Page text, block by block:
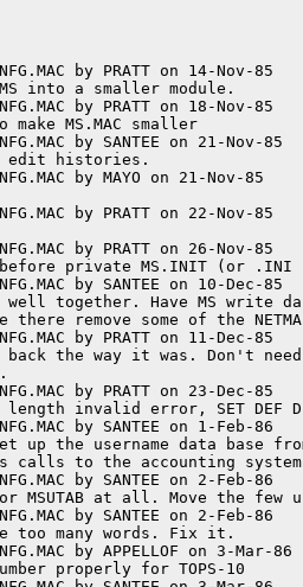
by PRATT on 14-Nov-85
into a smaller module.
by PRATT on 18-Nov-85
make MS.MAC smaller
by SANTEE on 21-Nov-85
edit histories.
by MAYO on 21-Nov-85
by PRATT on 22-Nov-85
by PRATT on 26-Nov-85
before private MS.INIT (or
by SANTEE on 10-Dec-85
well together. Have MS write
there remove some of the
by PRATT on 11-Dec-85
the way it was. Don't need it
by PRATT on 23-Dec-85
length invalid error, SET DEF
by SANTEE on 1-Feb-86
the username data base
calls to the accounting
by SANTEE on 2-Feb-86
MSUTAB at all. Move the few
by SANTEE on 2-Feb-86
too many words. Fix it.
by APPELLOF on 3-Mar-86
properly for TOPS-10